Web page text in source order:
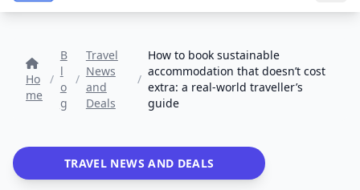
Ho
me
/
B
l
o
g
/
Travel
News
and
Deals
/
How to book sustainable
accommodation that doesn’t cost
extra: a real-world traveller’s
guide
TRAVEL NEWS AND DEALS